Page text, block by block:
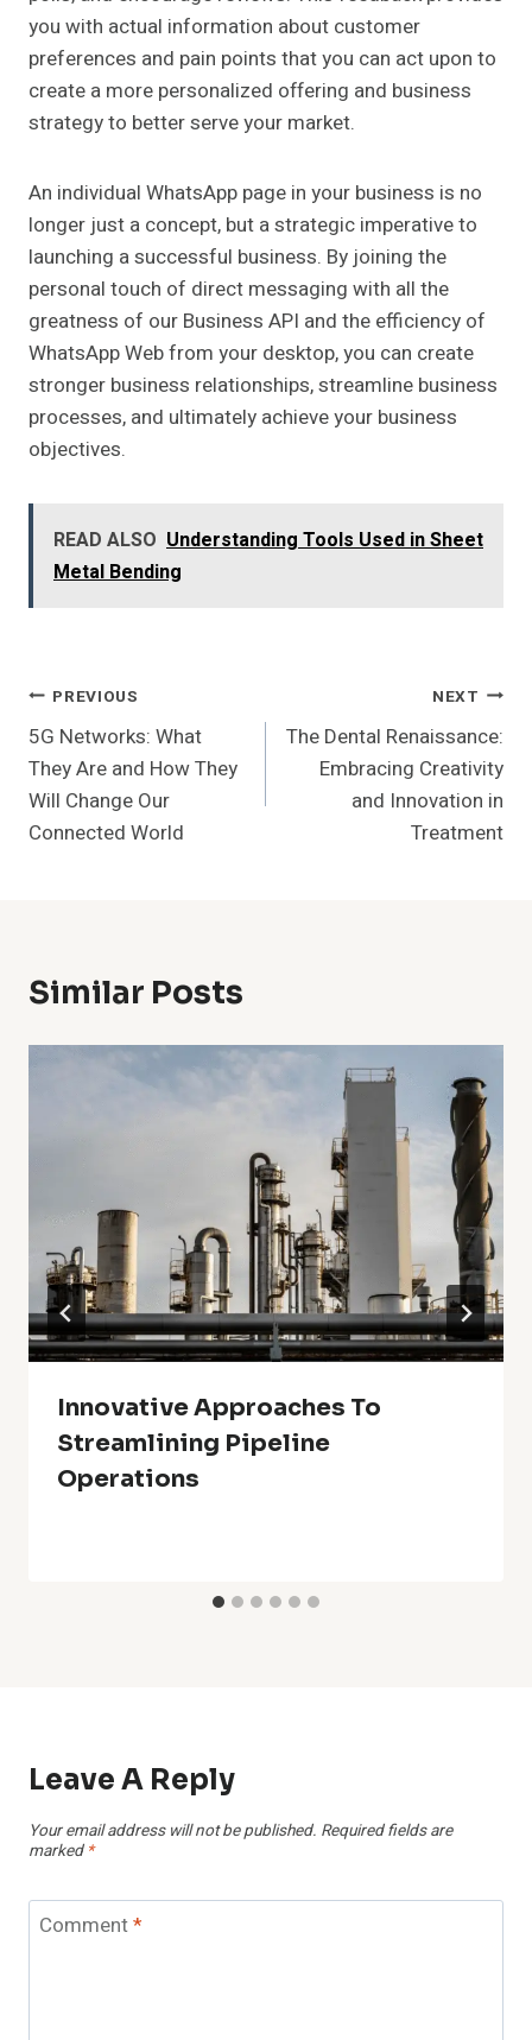
you with actual information about customer
preferences and pain points that you can act upon to
create a more personalized offering and business
strategy to better serve your market.
An individual WhatsApp page in your business is no
longer just a concept, but a strategic imperative to
launching a successful business. By joining the
personal touch of direct messaging with all the
greatness of our Business API and the efficiency of
WhatsApp Web from your desktop, you can create
stronger business relationships, streamline business
processes, and ultimately achieve your business
objectives.
READ ALSO Understanding Tools Used in Sheet
Metal Bending
Post
Navigation
PREVIOUS
5G Networks: What
They Are and How They
Will Change Our
Connected World
NEXT
The Dental Renaissance:
Embracing Creativity
and Innovation in
Treatment
Similar Posts
Innovative Approaches To
Streamlining Pipeline
Operations
Leave A Reply
Your email address will not be published. Required fields are
marked *
Comment*